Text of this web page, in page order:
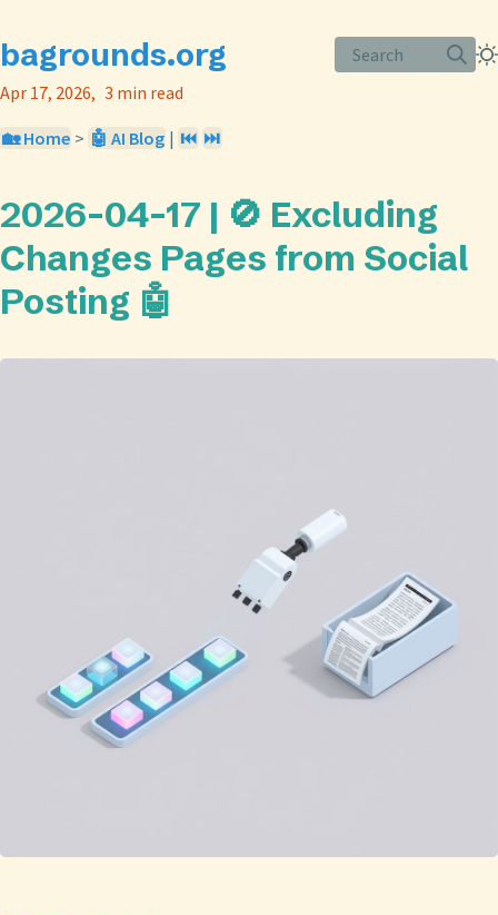
bagrounds.org
Search
Apr 17, 2026
3 min read
🏡 Home > 🤖 AI Blog | ⏮️ ⏭️
2026-04-17 | 🚫 Excluding
Changes Pages from Social
Posting 🤖